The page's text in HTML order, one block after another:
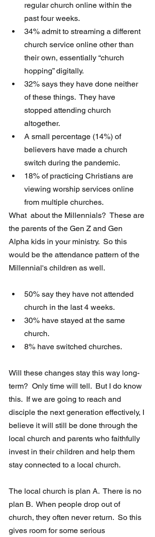
regular church online within the
past four weeks.
34% admit to streaming a different
church service online other than
their own, essentially “church
hopping” digitally.
32% says they have done neither
of these things.  They have
stopped attending church
altogether.
A small percentage (14%) of
believers have made a church
switch during the pandemic.
18% of practicing Christians are
viewing worship services online
from multiple churches.
What  about the Millennials?  These are
the parents of the Gen Z and Gen
Alpha kids in your ministry.  So this
would be the attendance pattern of the
Millennial's children as well.
50% say they have not attended
church in the last 4 weeks.
30% have stayed at the same
church.
8% have switched churches.
Will these changes stay this way long-
term?  Only time will tell.  But I do know
this.  If we are going to reach and
disciple the next generation effectively, I
believe it will still be done through the
local church and parents who faithfully
invest in their children and help them
stay connected to a local church.
The local church is plan A.  There is no
plan B.  When people drop out of
church, they often never return.  So this
gives room for some serious